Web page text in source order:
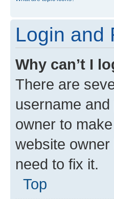
Login and
Why can’t I
There are
username
owner to
website
need to fix it.
Top